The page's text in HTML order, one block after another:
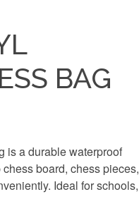
BAG
is a durable waterproof
board, chess pieces,
Ideal for schools,